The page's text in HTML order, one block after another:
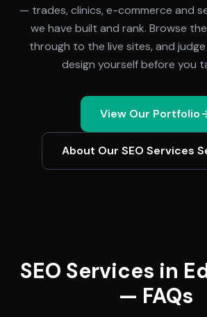
— trades, clinics, e-commerce and
we have built and rank. Browse
through to the live sites, and
design yourself before you
View Our Portfolio
About Our SEO Services
SEO Services in
— FAQs